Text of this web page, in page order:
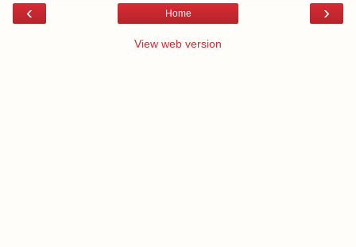
‹ ›
Home
View web version